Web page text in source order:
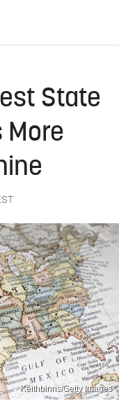
State
More
Keithbinns/Getty Images